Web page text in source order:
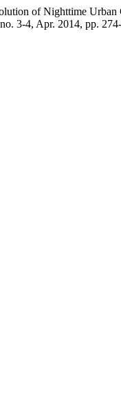
of Nighttime
3-4, Apr. 2014, pp.